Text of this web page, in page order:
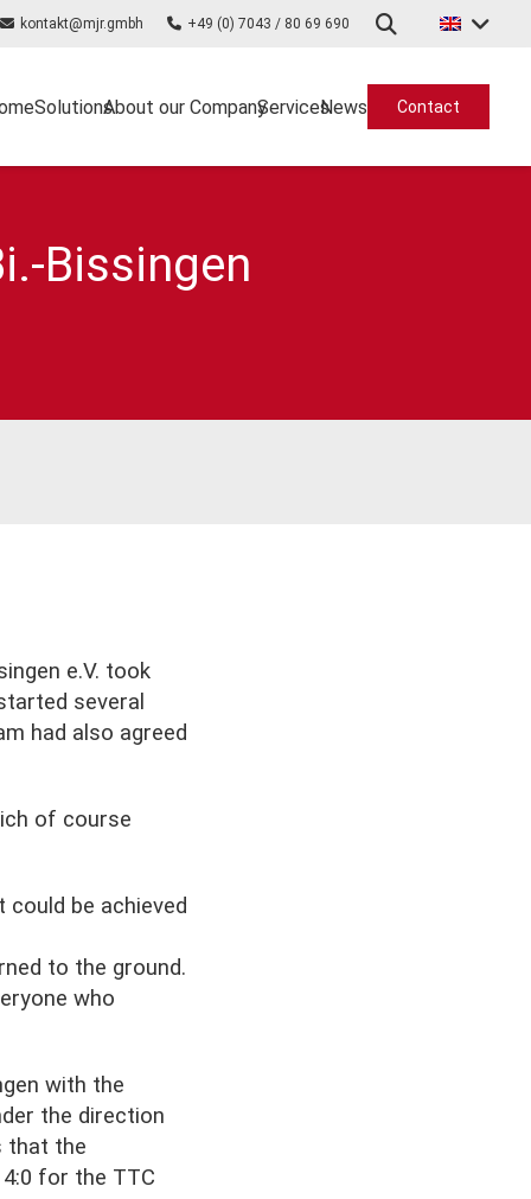
kontakt@mjr.gmbh +49 (0) 7043 / 80 69 690
SolutionsAbout our CompanyServicesNews Contact
Bissingen
e.V. took
several
had also agreed
of course
be achieved
to the ground.
who
with the
the direction
that the
for the TTC